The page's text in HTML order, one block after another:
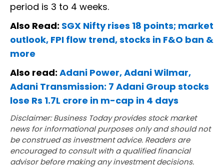
period is 3 to 4 weeks.
Also Read: SGX Nifty rises 18 points; market
outlook, FPI flow trend, stocks in F&O ban &
more
Also read: Adani Power, Adani Wilmar,
Adani Transmission: 7 Adani Group stocks
lose Rs 1.7L crore in m-cap in 4 days
Disclaimer: Business Today provides stock market
news for informational purposes only and should not
be construed as investment advice. Readers are
encouraged to consult with a qualified financial
advisor before making any investment decisions.